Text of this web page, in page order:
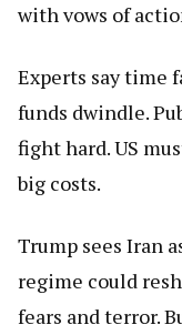
with vows of
Experts say time
funds dwindle.
fight hard. US
big costs.
Trump sees Iran
regime could
fears and terror.